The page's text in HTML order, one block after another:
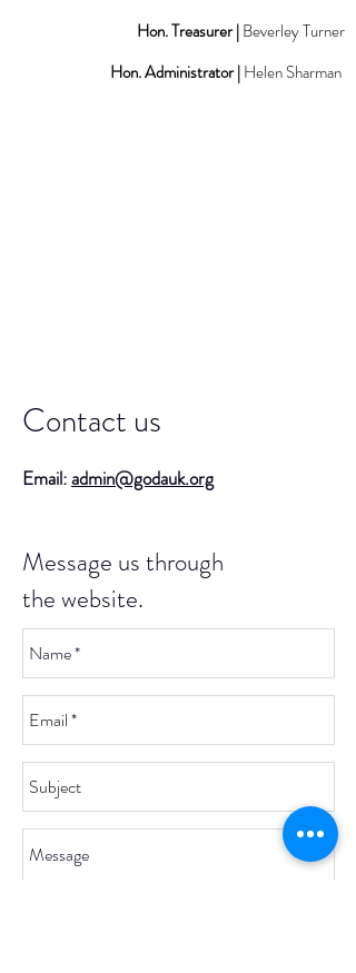
Hon. Treasurer |Beverley Turner
Hon. Administrator |Helen Sharman
Contact us
Email:admin@godauk.org
Message us through
the website.